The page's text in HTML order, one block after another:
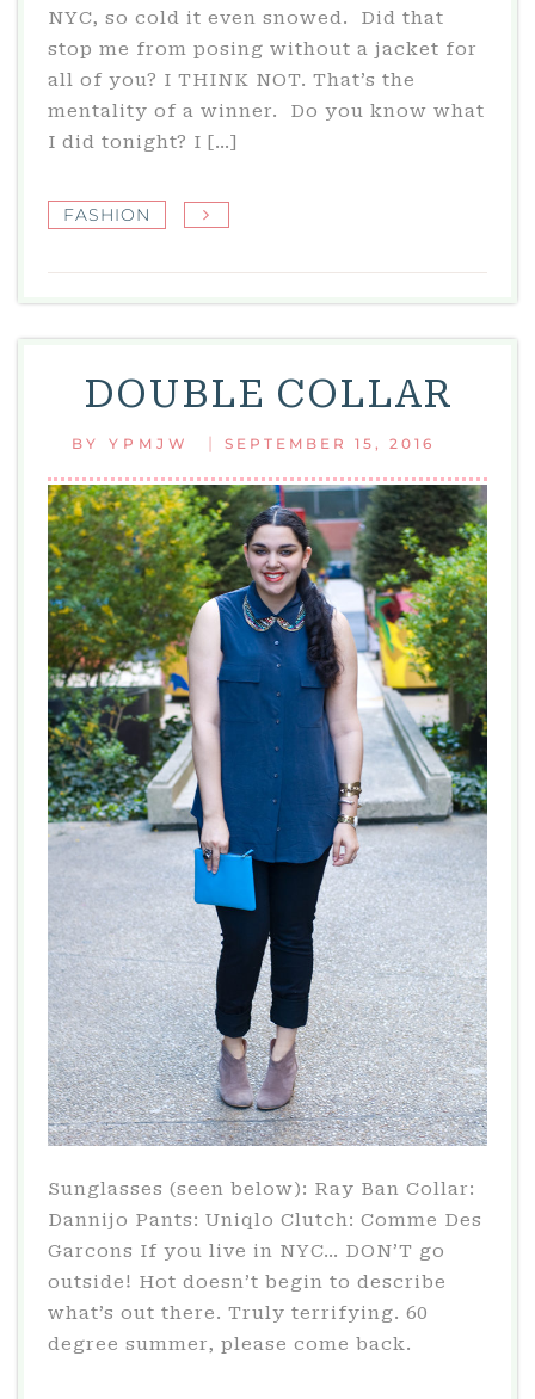
NYC, so cold it even snowed. Did that
stop me from posing without a jacket for
all of you? I THINK NOT. That’s the
mentality of a winner. Do you know what
I did tonight? I […]
FASHION
DOUBLE COLLAR
BY YPMJW | SEPTEMBER 15, 2016
Sunglasses (seen below): Ray Ban Collar:
Dannijo Pants: Uniqlo Clutch: Comme Des
Garcons If you live in NYC… DON’T go
outside! Hot doesn’t begin to describe
what’s out there. Truly terrifying. 60
degree summer, please come back.